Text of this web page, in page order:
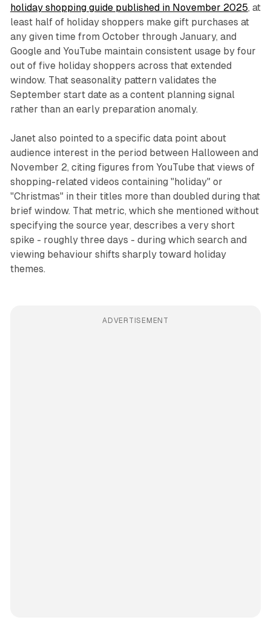
holiday shopping guide published in November 2025, at
least half of holiday shoppers make gift purchases at
any given time from October through January, and
Google and YouTube maintain consistent usage by four
out of five holiday shoppers across that extended
window. That seasonality pattern validates the
September start date as a content planning signal
rather than an early preparation anomaly.
Janet also pointed to a specific data point about
audience interest in the period between Halloween and
November 2, citing figures from YouTube that views of
shopping-related videos containing "holiday" or
"Christmas" in their titles more than doubled during that
brief window. That metric, which she mentioned without
specifying the source year, describes a very short
spike - roughly three days - during which search and
viewing behaviour shifts sharply toward holiday
themes.
ADVERTISEMENT